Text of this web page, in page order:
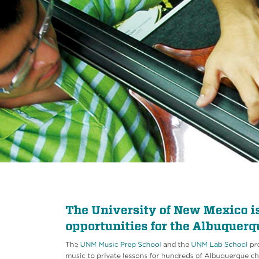
The University of New Mexico
opportunities for the
The UNM Music Prep School and the UNM Lab School
music to private lessons for hundreds of Albuquerque